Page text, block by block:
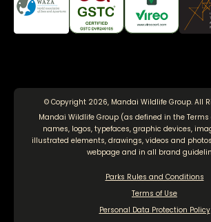
© Copyright 2026, Mandai Wildlife Group. All
Mandai Wildlife Group (as defined in the Terms
names, logos, typefaces, graphic devices,
illustrated elements, drawings, videos and
webpage and in all brand
Parks Rules and Conditions
Terms of Use
Personal Data Protection Policy